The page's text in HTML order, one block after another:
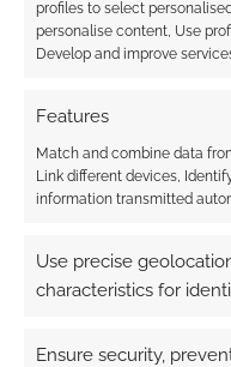
profiles to select
personalise content, Use
Develop and improve
Features
Match and combine data
Link different devices,
information transmitted
Use precise
characteristics for
Ensure security,